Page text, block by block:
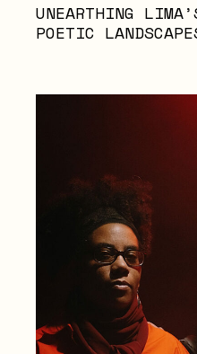
UNEARTHING
POETIC